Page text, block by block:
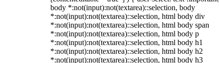
body *:not(input):not(textarea)::selection, body
*:not(input):not(textarea)::selection, html body div
*:not(input):not(textarea)::selection, html body span
*:not(input):not(textarea)::selection, html body p
*:not(input):not(textarea)::selection, html body h1
*:not(input):not(textarea)::selection, html body h2
*:not(input):not(textarea)::selection, html body h3